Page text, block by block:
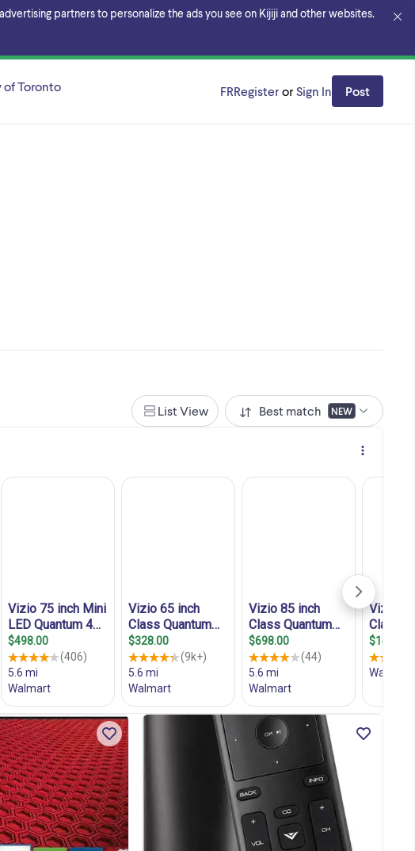
partners to personalize the ads you see on Kijiji and other websites.
of Toronto FRRegister or Sign In Post
List View Best match NEW
On TVs &
Wholesale
Public ! Please
On Kijiji By
Other Ads For
...
The Vizio E48-C2 (a 48-inch class E-
Series 1080p smart LED TV released
around 2015) features a 1080p Full HD
resolution, a 120Hz effective refresh
rate, and full-array LED backlighting.
Resolution: ...
View more